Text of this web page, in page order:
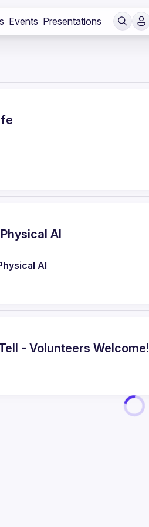
Events Presentations
AI
AI
- Volunteers Welcome!